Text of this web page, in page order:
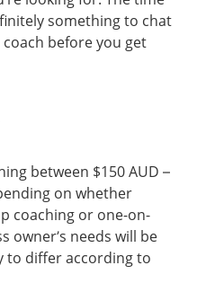
something to chat
before you get
between $150 AUD –
on whether
coaching or one-on-
owner’s needs will be
to differ according to